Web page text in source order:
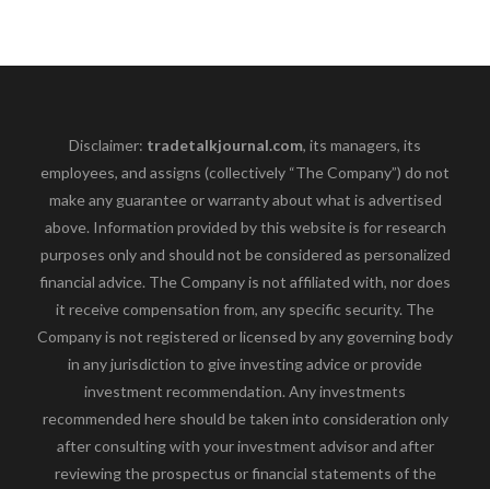
Disclaimer: tradetalkjournal.com, its managers, its
employees, and assigns (collectively “The Company”) do not
make any guarantee or warranty about what is advertised
above. Information provided by this website is for research
purposes only and should not be considered as personalized
financial advice. The Company is not affiliated with, nor does
it receive compensation from, any specific security. The
Company is not registered or licensed by any governing body
in any jurisdiction to give investing advice or provide
investment recommendation. Any investments
recommended here should be taken into consideration only
after consulting with your investment advisor and after
reviewing the prospectus or financial statements of the